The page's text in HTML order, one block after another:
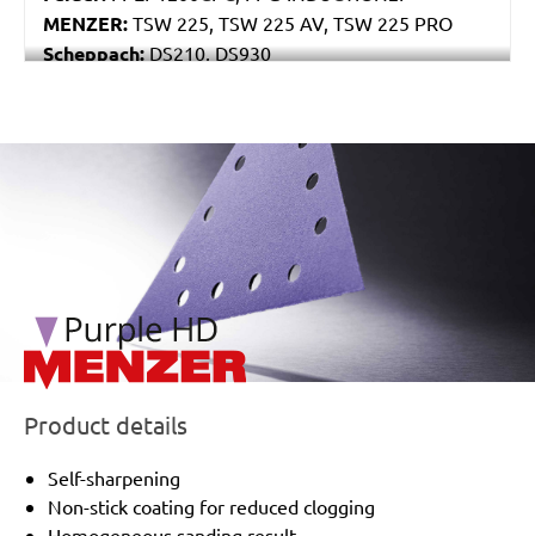
MENZER: TSW 225, TSW 225 AV, TSW 225 PRO
Scheppach:DS210, DS930
/marketing/parallax/menzer/parallax_logos/
Product details
Self-sharpening
Non-stick coating for reduced clogging